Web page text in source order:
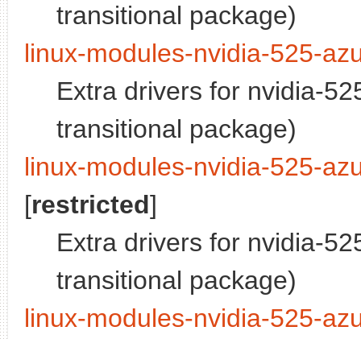
transitional package)
linux-modules-nvidia-525-
Extra drivers for nvidia-
transitional package)
linux-modules-nvidia-525-
[restricted]
Extra drivers for nvidia-
transitional package)
linux-modules-nvidia-525-